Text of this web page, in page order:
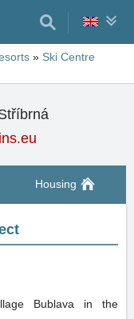
» Ski Centre
Housing
Bublava in the